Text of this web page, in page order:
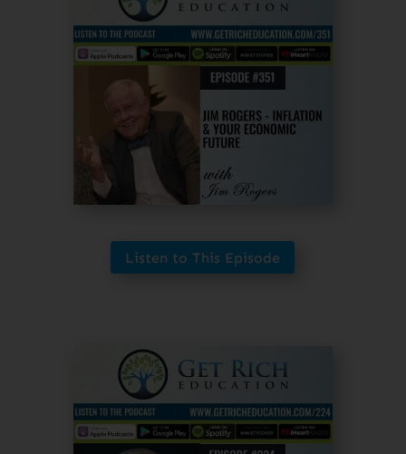
Listen to This Episode